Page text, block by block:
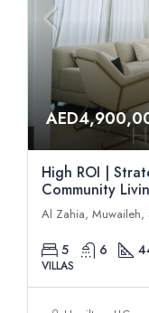
High ROI |
Community
Al Zahia, Muwaileh,
5 6
VILLAS